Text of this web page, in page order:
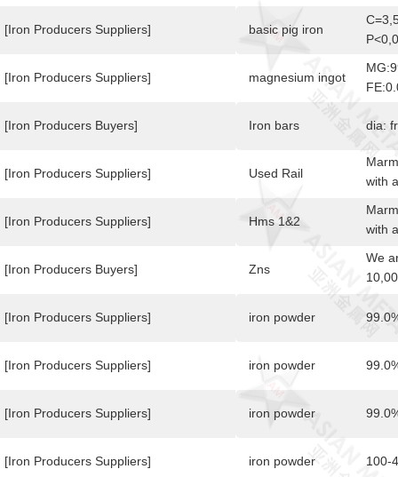
[Iron Producers Suppliers]
[Iron Producers Suppliers]
[Iron Producers Buyers]
[Iron Producers Suppliers]
[Iron Producers Suppliers]
[Iron Producers Buyers]
[Iron Producers Suppliers]
[Iron Producers Suppliers]
[Iron Producers Suppliers]
[Iron Producers Suppliers]
basic pig iron
magnesium ingot
Iron bars dia:
Used Rail
with
offer
Hms 1&2
with
offer
Zns
We
iron powder
iron powder
iron powder
iron powder 100-